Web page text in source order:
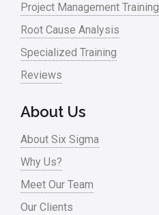
Project Management Training
Root Cause Analysis
Specialized Training
Reviews
About Us
About Six Sigma
Why Us?
Meet Our Team
Our Clients